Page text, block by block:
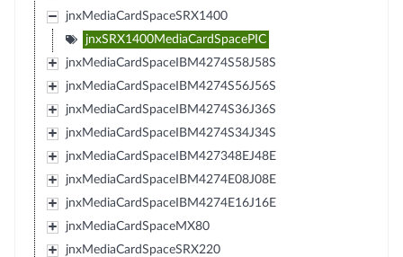
jnxMediaCardSpaceSRX1400
jnxSRX1400MediaCardSpacePIC
jnxMediaCardSpaceIBM4274S58J58S
jnxMediaCardSpaceIBM4274S56J56S
jnxMediaCardSpaceIBM4274S36J36S
jnxMediaCardSpaceIBM4274S34J34S
jnxMediaCardSpaceIBM427348EJ48E
jnxMediaCardSpaceIBM4274E08J08E
jnxMediaCardSpaceIBM4274E16J16E
jnxMediaCardSpaceMX80
jnxMediaCardSpaceSRX220